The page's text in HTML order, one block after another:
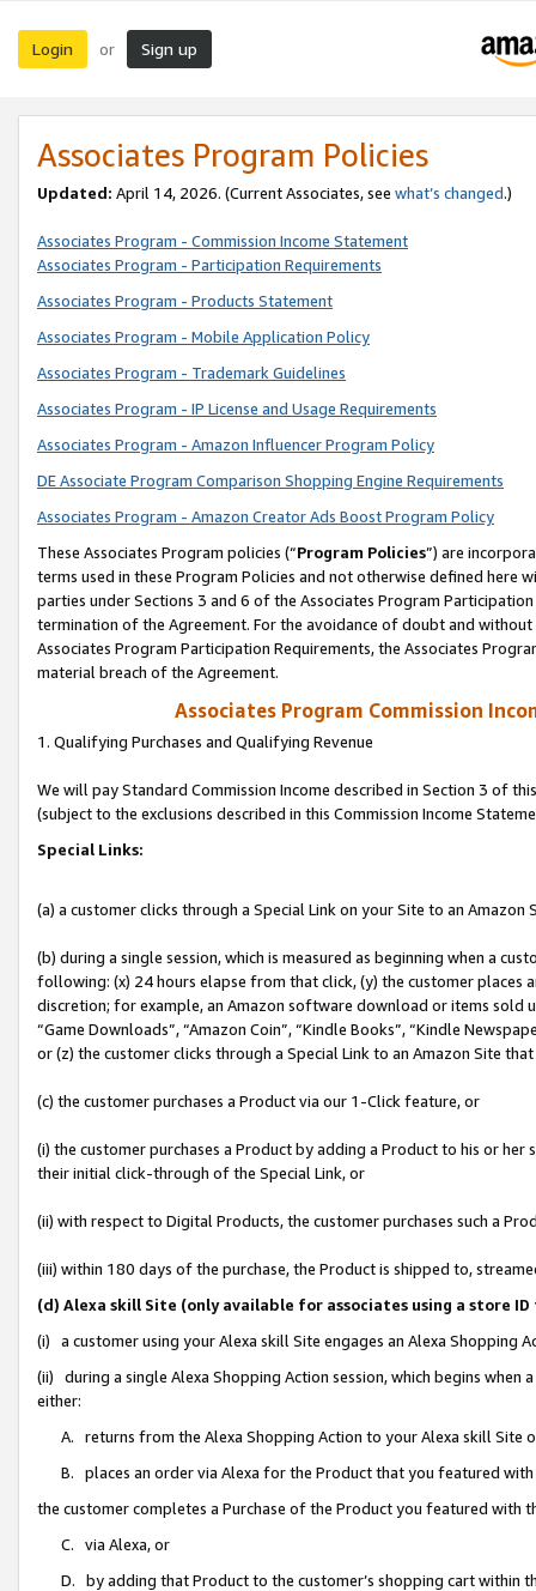
Login or Sign up
Associates Program Policies
Updated: April 14, 2026. (Current Associates, see what’s changed.)
Associates Program - Commission Income Statement
Associates Program - Participation Requirements
Associates Program - Products Statement
Associates Program - Mobile Application Policy
Associates Program - Trademark Guidelines
Associates Program - IP License and Usage Requirements
Associates Program - Amazon Influencer Program Policy
DE Associate Program Comparison Shopping Engine Requirements
Associates Program - Amazon Creator Ads Boost Program Policy
These Associates Program policies (“Program Policies”) are
terms used in these Program Policies and not otherwise defined
parties under Sections 3 and 6 of the Associates Program
termination of the Agreement. For the avoidance of doubt and
Associates Program Participation Requirements, the Associates
material breach of the Agreement.
Associates Program Commission
1. Qualifying Purchases and Qualifying Revenue
We will pay Standard Commission Income described in Section 3 of
(subject to the exclusions described in this Commission Income
Special Links:
(a) a customer clicks through a Special Link on your Site to an Amazon
(b) during a single session, which is measured as beginning when a
following: (x) 24 hours elapse from that click, (y) the customer
discretion; for example, an Amazon software download or items sold
“Game Downloads”, “Amazon Coin”, “Kindle Books”, “Kindle
or (z) the customer clicks through a Special Link to an Amazon Site
(c) the customer purchases a Product via our 1-Click feature, or
(i) the customer purchases a Product by adding a Product to his or
their initial click-through of the Special Link, or
(ii) with respect to Digital Products, the customer purchases such a
(iii) within 180 days of the purchase, the Product is shipped to,
(d) Alexa skill Site (only available for associates using a store
(i) a customer using your Alexa skill Site engages an Alexa Shopping
(ii) during a single Alexa Shopping Action session, which begins when
either:
A. returns from the Alexa Shopping Action to your Alexa skill Site
B. places an order via Alexa for the Product that you featured with
the customer completes a Purchase of the Product you featured with
C. via Alexa, or
D. by adding that Product to the customer’s shopping cart within